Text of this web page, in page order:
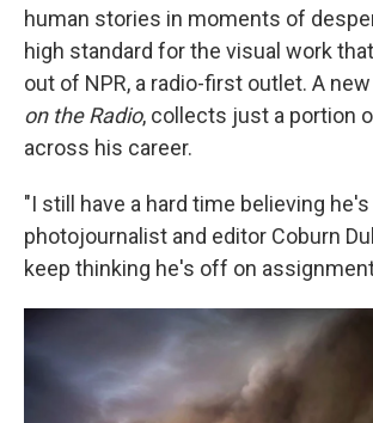
human stories in moments of
high standard for the visual work
out of NPR, a radio-first outlet. A
on the Radio, collects just a portion
across his career.
"I still have a hard time believing
photojournalist and editor Coburn
keep thinking he's off on